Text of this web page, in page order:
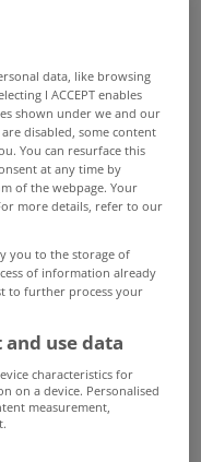
data, like browsing
I ACCEPT enables
shown under we and our
disabled, some content
You can resurface this
at any time by
of the webpage. Your
more details, refer to our
you to the storage of
of information already
to further process your
use data
characteristics for
on a device. Personalised
measurement,